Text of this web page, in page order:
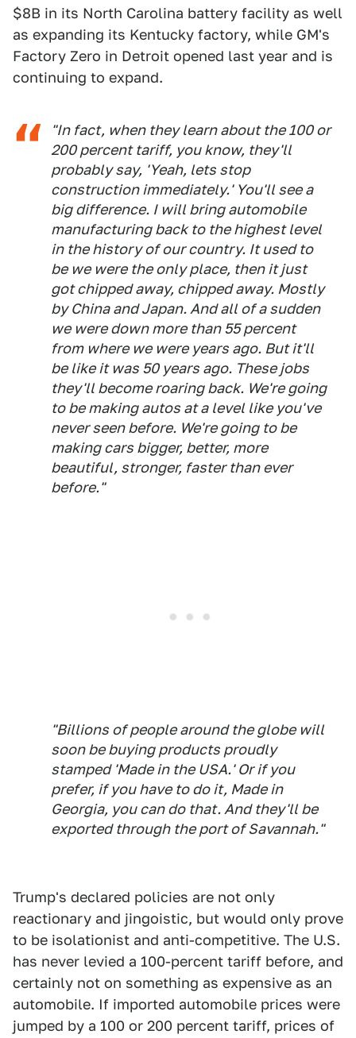
$8B in its North Carolina battery facility as well
as expanding its Kentucky factory, while GM's
Factory Zero in Detroit opened last year and is
continuing to expand.
"In fact, when they learn about the 100 or
200 percent tariff, you know, they'll
probably say, 'Yeah, lets stop
construction immediately.' You'll see a
big difference. I will bring automobile
manufacturing back to the highest level
in the history of our country. It used to
be we were the only place, then it just
got chipped away, chipped away. Mostly
by China and Japan. And all of a sudden
we were down more than 55 percent
from where we were years ago. But it'll
be like it was 50 years ago. These jobs
they'll become roaring back. We're going
to be making autos at a level like you've
never seen before. We're going to be
making cars bigger, better, more
beautiful, stronger, faster than ever
before."
"Billions of people around the globe will
soon be buying products proudly
stamped 'Made in the USA.' Or if you
prefer, if you have to do it, Made in
Georgia, you can do that. And they'll be
exported through the port of Savannah."
Trump's declared policies are not only
reactionary and jingoistic, but would only prove
to be isolationist and anti-competitive. The U.S.
has never levied a 100-percent tariff before, and
certainly not on something as expensive as an
automobile. If imported automobile prices were
jumped by a 100 or 200 percent tariff, prices of